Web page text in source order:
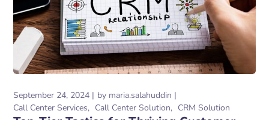
September 24, 2024 by maria.salahuddin
Call Center Services
Call Center Solution CRM Solution